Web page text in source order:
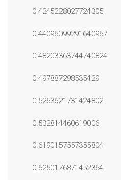
0.4245228027724305
0.44096099291640967
0.48203363744740824
0.497887298535429
0.5263621731424802
0.532814460619006
0.6190157557355804
0.6250176871452364